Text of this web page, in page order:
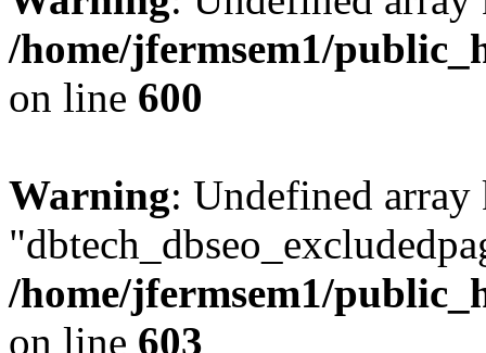
/home/jfermsem1/
on line 600
Warning: Undefined array
/home/jfermsem1/
on line 603